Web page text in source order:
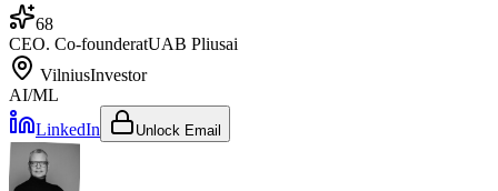
68
CEO. Co-founderatUAB Pliusai
VilniusInvestor
AI/ML
LinkedIn
Unlock Email